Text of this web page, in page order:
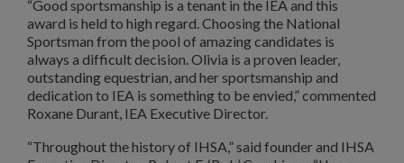
“Good sportsmanship is a tenant in the IEA and this
award is held to high regard. Choosing the National
Sportsman from the pool of amazing candidates is
always a difficult decision. Olivia is a proven leader,
outstanding equestrian, and her sportsmanship and
dedication to IEA is something to be envied,” commented
Roxane Durant, IEA Executive Director.
“Throughout the history of IHSA,” said founder and IHSA